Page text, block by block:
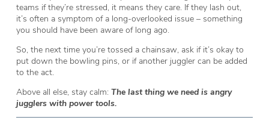
teams if they’re stressed, it means they care. If they lash out,
it’s often a symptom of a long-overlooked issue – something
you should have been aware of long ago.
So, the next time you’re tossed a chainsaw, ask if it’s okay to
put down the bowling pins, or if another juggler can be added
to the act.
Above all else, stay calm: The last thing we need is angry
jugglers with power tools.